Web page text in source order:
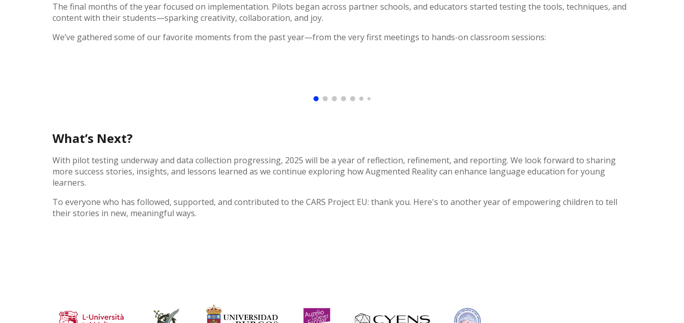
The final months of the year focused on implementation. Pilots began across partner schools, and educators started testing the tools, techniques, and
content with their students—sparking creativity, collaboration, and joy.
We’ve gathered some of our favorite moments from the past year—from the very first meetings to hands-on classroom sessions:
What’s Next?
With pilot testing underway and data collection progressing, 2025 will be a year of reflection, refinement, and reporting. We look forward to sharing
more success stories, insights, and lessons learned as we continue exploring how Augmented Reality can enhance language education for young
learners.
To everyone who has followed, supported, and contributed to the CARS Project EU: thank you. Here's to another year of empowering children to tell
their stories in new, meaningful ways.